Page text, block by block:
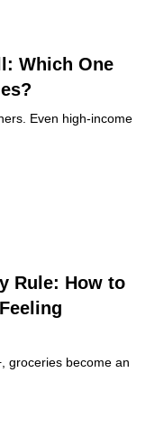
Which One
Even high-income
Rule: How to
groceries become an